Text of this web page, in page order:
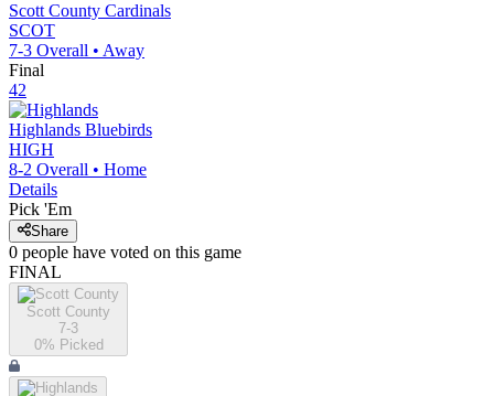
Scott County Cardinals
SCOT
7-3 Overall • Away
Final
42
Highlands Bluebirds
HIGH
8-2 Overall • Home
Details
Pick 'Em
Share
0 people have voted on this game
FINAL
Scott County
7-3
0% Picked